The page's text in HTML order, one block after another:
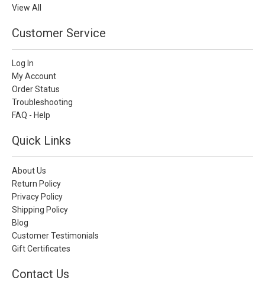
View All
Customer Service
Log In
My Account
Order Status
Troubleshooting
FAQ - Help
Quick Links
About Us
Return Policy
Privacy Policy
Shipping Policy
Blog
Customer Testimonials
Gift Certificates
Contact Us